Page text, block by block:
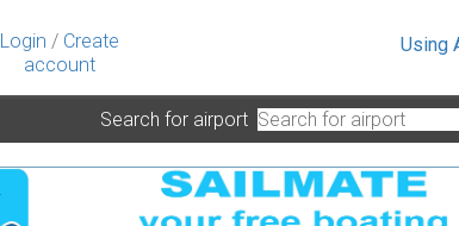
Login / Create
account
Using
Search for airport